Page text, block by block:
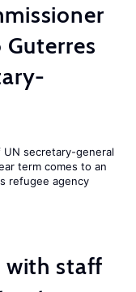
secretary-general
term comes to an
refugee agency
with staff